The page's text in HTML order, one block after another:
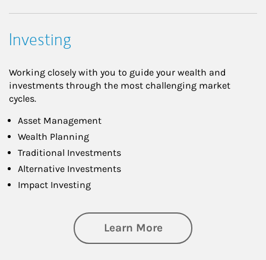
Investing
Working closely with you to guide your wealth and
investments through the most challenging market
cycles.
Asset Management
Wealth Planning
Traditional Investments
Alternative Investments
Impact Investing
Learn Moreabout Investing